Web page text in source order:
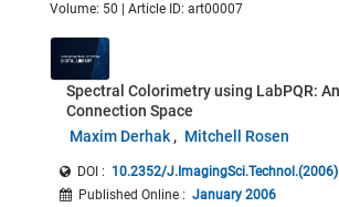
Volume: 50 | Article ID: art00007
Spectral Colorimetry using LabPQR:
Connection Space
Maxim Derhak
Mitchell Rosen
DOI : 10.2352/
Published Online : January 2006